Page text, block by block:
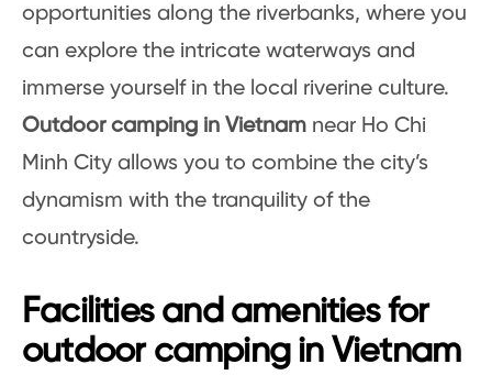
opportunities along the riverbanks, where you
can explore the intricate waterways and
immerse yourself in the local riverine culture.
Outdoor camping in Vietnam near Ho Chi
Minh City allows you to combine the city’s
dynamism with the tranquility of the
countryside.
Facilities and amenities for
outdoor camping in Vietnam